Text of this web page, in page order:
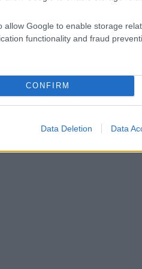
allow Google to enable storage
functionality and fraud
CONFIRM
Data Deletion Data